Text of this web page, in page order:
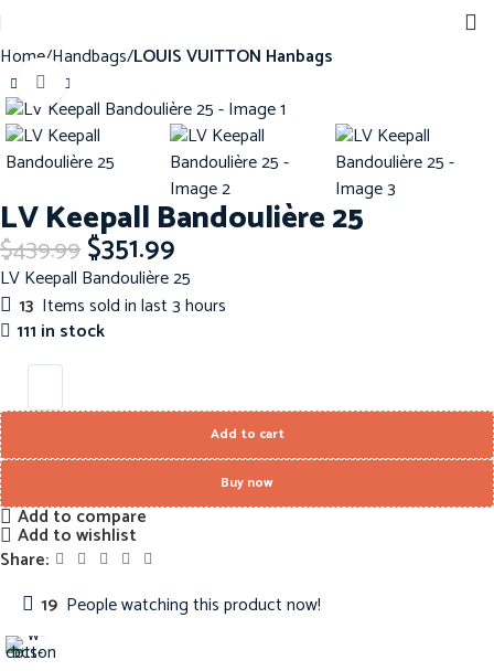
Home Handbags LOUIS VUITTON Hanbags
-20%
Click to enlarge
LV Keepall Bandoulière 25
$439.99$351.99
LV Keepall Bandoulière 25
13 Items sold in last 3 hours
111 in stock
Add to cart
Buy now
Add to compare
Add to wishlist
Share:
19 People watching this product now!